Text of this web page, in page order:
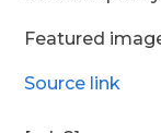
Featured
Source link